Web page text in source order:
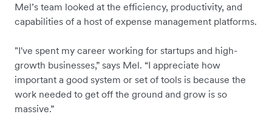
Mel’s team looked at the efficiency, productivity, and
capabilities of a host of expense management platforms.
"I've spent my career working for startups and high-
growth businesses,” says Mel. “I appreciate how
important a good system or set of tools is because the
work needed to get off the ground and grow is so
massive.”